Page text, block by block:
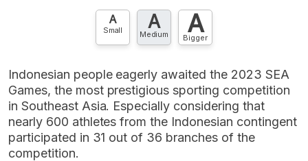
A
Small A
Medium A
Bigger
Indonesian people eagerly awaited the 2023 SEA
Games, the most prestigious sporting competition
in Southeast Asia. Especially considering that
nearly 600 athletes from the Indonesian contingent
participated in 31 out of 36 branches of the
competition.